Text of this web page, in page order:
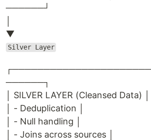
──────┘
▼
Silver Layer
──────┐
│ SILVER LAYER (Cleansed Data) │
│ - Deduplication │
│ - Null handling │
│ - Joins across sources │